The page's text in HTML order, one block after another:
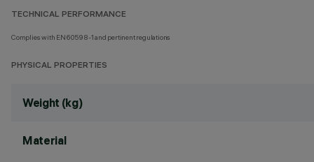
TECHNICAL PERFORMANCE
Complies with EN60598-1 and pertinent regulations
PHYSICAL PROPERTIES
Weight (kg)
Material